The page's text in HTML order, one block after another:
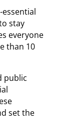
stay
everyone
than 10
public
set the